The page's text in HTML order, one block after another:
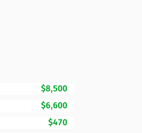
$8,500
$6,600
$470